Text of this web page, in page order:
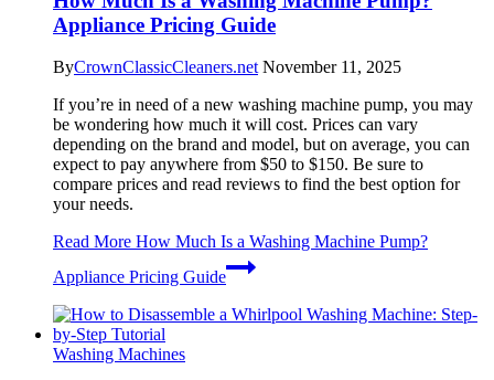
Appliance Pricing Guide
ByCrownClassicCleaners.net November 11, 2025
If you’re in need of a new washing machine pump, you may
be wondering how much it will cost. Prices can vary
depending on the brand and model, but on average, you can
expect to pay anywhere from $50 to $150. Be sure to
compare prices and read reviews to find the best option for
your needs.
Read More How Much Is a Washing Machine Pump?
Appliance Pricing Guide
Washing Machines